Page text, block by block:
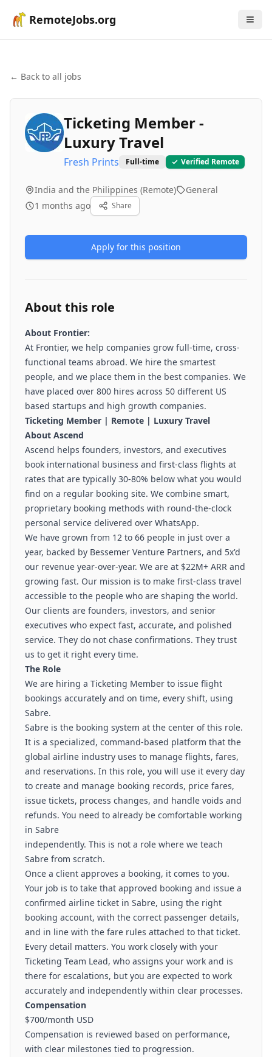
RemoteJobs.org
← Back to all jobs
Ticketing Member -
Luxury Travel
Fresh Prints Full-time Verified Remote
India and the Philippines (Remote)
General
1 months ago
Share
Apply for this position
About this role
About Frontier:
At Frontier, we help companies grow full-time, cross-
functional teams abroad. We hire the smartest
people, and we place them in the best companies. We
have placed over 800 hires across 50 different US
based startups and high growth companies.
Ticketing Member | Remote | Luxury Travel
About Ascend
Ascend helps founders, investors, and executives
book international business and first-class flights at
rates that are typically 30-80% below what you would
find on a regular booking site. We combine smart,
proprietary booking methods with round-the-clock
personal service delivered over WhatsApp.
We have grown from 12 to 66 people in just over a
year, backed by Bessemer Venture Partners, and 5x'd
our revenue year-over-year. We are at $22M+ ARR and
growing fast. Our mission is to make first-class travel
accessible to the people who are shaping the world.
Our clients are founders, investors, and senior
executives who expect fast, accurate, and polished
service. They do not chase confirmations. They trust
us to get it right every time.
The Role
We are hiring a Ticketing Member to issue flight
bookings accurately and on time, every shift, using
Sabre.
Sabre is the booking system at the center of this role.
It is a specialized, command-based platform that the
global airline industry uses to manage flights, fares,
and reservations. In this role, you will use it every day
to create and manage booking records, price fares,
issue tickets, process changes, and handle voids and
refunds. You need to already be comfortable working
in Sabre
independently. This is not a role where we teach
Sabre from scratch.
Once a client approves a booking, it comes to you.
Your job is to take that approved booking and issue a
confirmed airline ticket in Sabre, using the right
booking account, with the correct passenger details,
and in line with the fare rules attached to that ticket.
Every detail matters. You work closely with your
Ticketing Team Lead, who assigns your work and is
there for escalations, but you are expected to work
accurately and independently within clear processes.
Compensation
$700/month USD
Compensation is reviewed based on performance,
with clear milestones tied to progression.